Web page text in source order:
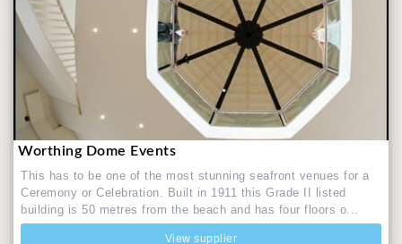
Worthing Dome Events
This has to be one of the most stunning seafront venues for a
Ceremony or Celebration. Built in 1911 this Grade II listed
building is 50 metres from the beach and has four floors o...
View supplier